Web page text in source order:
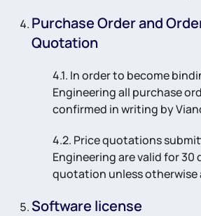
Purchase Order and
Quotation
4.1. In order to become
Engineering all purchase
confirmed in writing by
4.2. Price quotations
Engineering are valid for 30
quotation unless otherwise
Software license